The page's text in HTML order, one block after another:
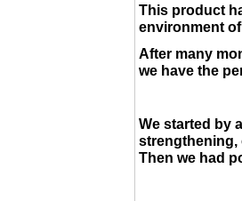
This product
environment
After many
we have the
We started by
strengthening,
Then we had